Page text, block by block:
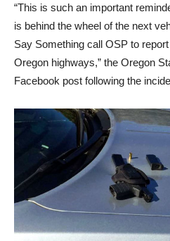
“This is such an important
is behind the wheel of the next
Say Something call OSP to
Oregon highways,” the Oregon
Facebook post following the